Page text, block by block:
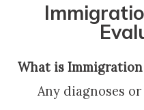
What is
Any diagnoses